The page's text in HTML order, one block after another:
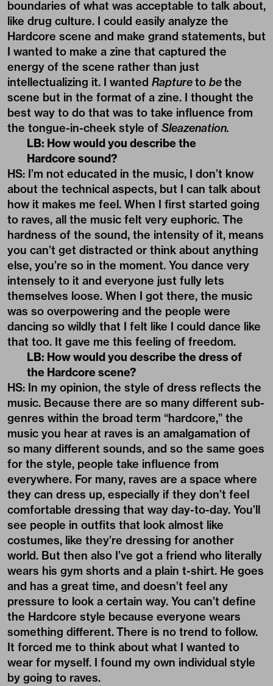
boundaries of what was acceptable to talk about,
like drug culture. I could easily analyze the
Hardcore scene and make grand statements, but
I wanted to make a zine that captured the
energy of the scene rather than just
intellectualizing it. I wanted Raptureto bethe
scene but in the format of a zine. I thought the
best way to do that was to take influence from
the tongue-in-cheek style of Sleazenation.
LB: How would you describe the
Hardcore sound?
HS: I’m not educated in the music, I don’t know
about the technical aspects, but I can talk about
how it makes me feel. When I first started going
to raves, all the music felt very euphoric. The
hardness of the sound, the intensity of it, means
you can’t get distracted or think about anything
else, you’re so in the moment. You dance very
intensely to it and everyone just fully lets
themselves loose. When I got there, the music
was so overpowering and the people were
dancing so wildly that I felt like I could dance like
that too. It gave me this feeling of freedom.
LB: How would you describe the dress of
the Hardcore scene?
HS: In my opinion, the style of dress reflects the
music. Because there are so many different sub-
genres within the broad term “hardcore,” the
music you hear at raves is an amalgamation of
so many different sounds, and so the same goes
for the style, people take influence from
everywhere. For many, raves are a space where
they can dress up, especially if they don’t feel
comfortable dressing that way day-to-day. You’ll
see people in outfits that look almost like
costumes, like they’re dressing for another
world. But then also I’ve got a friend who literally
wears his gym shorts and a plain t-shirt. He goes
and has a great time, and doesn’t feel any
pressure to look a certain way. You can’t define
the Hardcore style because everyone wears
something different.There is no trend to follow.
It forced me to think about what I wanted to
wear for myself. I found my own individual style
by going to raves.